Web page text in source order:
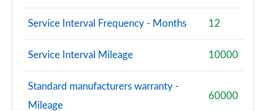
Service Interval Frequency - Months 12
Service Interval Mileage 10000
Standard manufacturers warranty -
Mileage
60000